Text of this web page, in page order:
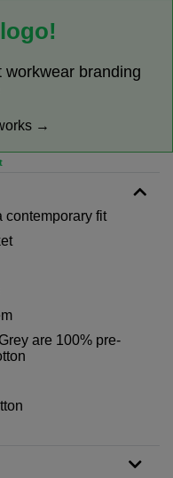
branding
→
contemporary fit
are 100% pre-